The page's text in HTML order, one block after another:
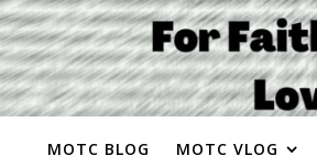
MOTC BLOG MOTC VLOG